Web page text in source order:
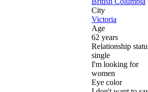
City
Victoria
Age
62 years
Relationship
single
I'm looking for
women
Eye color